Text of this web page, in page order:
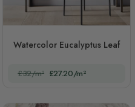
Watercolor Eucalyptus Leaf
£32/m² £27.20/m²